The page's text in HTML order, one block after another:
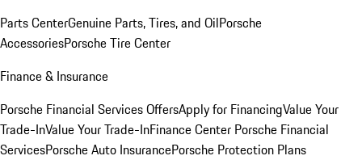
Parts CenterGenuine Parts, Tires, and OilPorsche
AccessoriesPorsche Tire Center
Finance & Insurance
Porsche Financial Services OffersApply for FinancingValue Your
Trade-InValue Your Trade-InFinance Center Porsche Financial
ServicesPorsche Auto InsurancePorsche Protection Plans